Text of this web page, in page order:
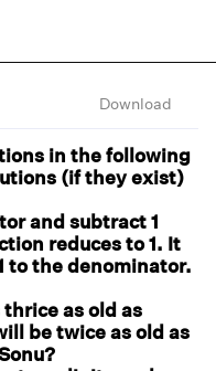
Download
in the following
(if they exist)
and subtract 1
reduces to 1. It
to the denominator.
as old as
be twice as old as